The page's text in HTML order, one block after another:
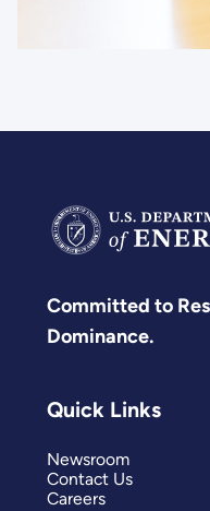
Committed to
Dominance.
Quick Links
Newsroom
Contact Us
Careers